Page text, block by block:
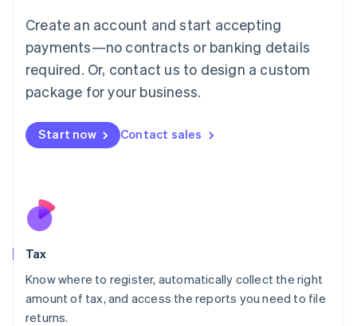
Create an account and start accepting
payments—no contracts or banking details
required. Or, contact us to design a custom
package for your business.
Start now Contact sales
Tax
Know where to register, automatically collect the right
amount of tax, and access the reports you need to file
returns.
Luxembourg
FrançaisDeutsch English
Mainland China
简体中文 English
Malaysia
Malta
English
Nederlands
New Zealand
Poland
English
Portugal